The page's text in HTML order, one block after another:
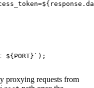
${ response .
${ PORT} ` );
proxying requests from